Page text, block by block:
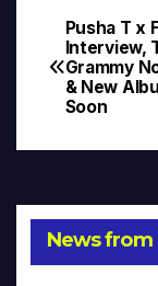
Post
Pusha T x
Interview,
Grammy
& New
Soon
News from